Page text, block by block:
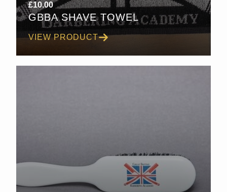
£10.00
GBBA SHAVE TOWEL
VIEW PRODUCT